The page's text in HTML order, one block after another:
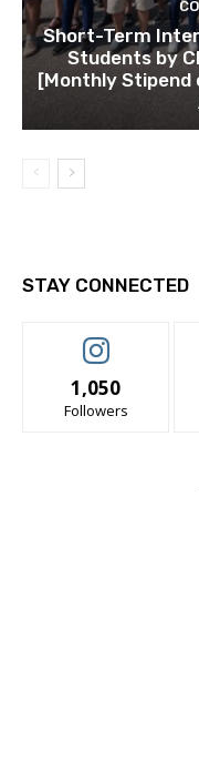
Short-Term
Students by
[Monthly Stipend
STAY CONNECTED
1,050
Followers